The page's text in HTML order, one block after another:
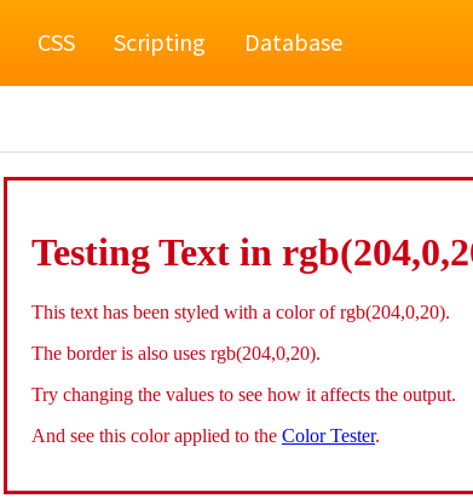
CSS Scripting Database